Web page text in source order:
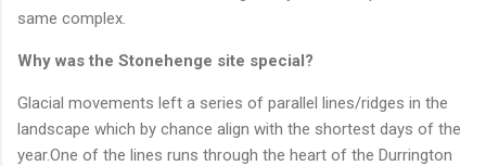
same complex.
Why was the Stonehenge site special?
Glacial movements left a series of parallel lines/ridges in the
landscape which by chance align with the shortest days of the
year.One of the lines runs through the heart of the Durrington